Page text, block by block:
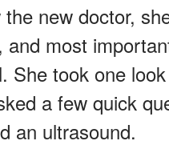
new doctor,
and most
She took one
a few quick
an ultrasound.